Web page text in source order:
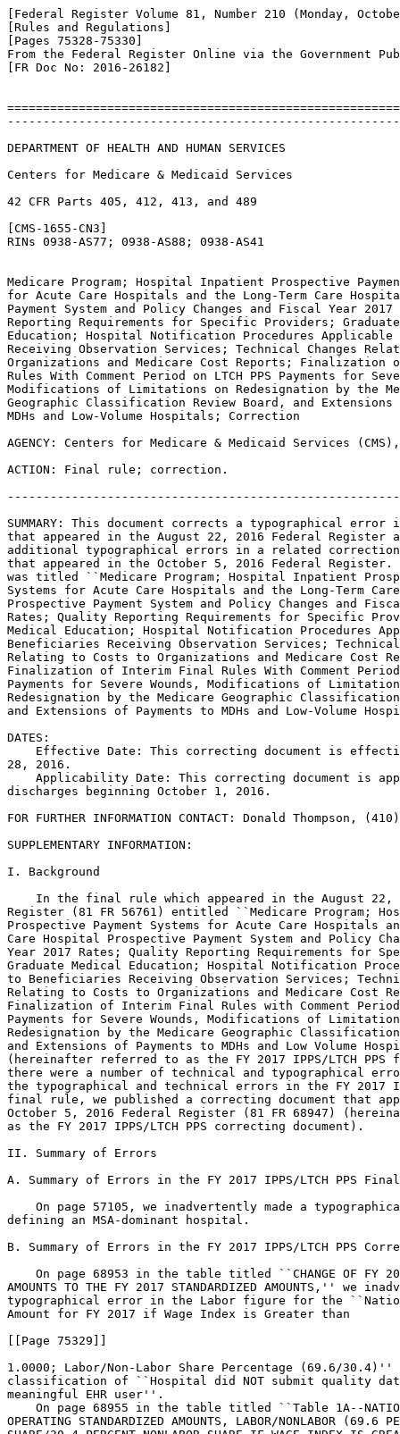
[Federal Register Volume 81, Number 210 (Monday,
[Rules and Regulations]
[Pages 75328-75330]
From the Federal Register Online via the Government